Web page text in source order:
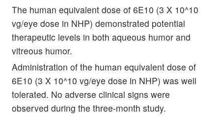
The human equivalent dose of 6E10 (3 X 10^10
vg/eye dose in NHP) demonstrated potential
therapeutic levels in both aqueous humor and
vitreous humor.
Administration of the human equivalent dose of
6E10 (3 X 10^10 vg/eye dose in NHP) was well
tolerated. No adverse clinical signs were
observed during the three-month study.